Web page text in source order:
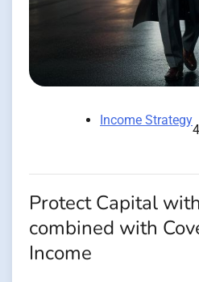
Income Strategy
Protect Capital
combined with
Income